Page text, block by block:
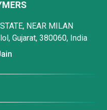
NEAR MILAN
Gujarat, 380060, India